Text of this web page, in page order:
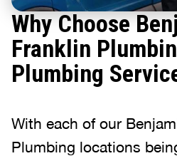
Why Choose
Franklin
Plumbing
With each of our
Plumbing locations